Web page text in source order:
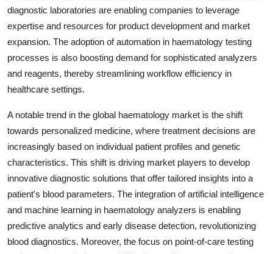
diagnostic laboratories are enabling companies to leverage
expertise and resources for product development and market
expansion. The adoption of automation in haematology testing
processes is also boosting demand for sophisticated analyzers
and reagents, thereby streamlining workflow efficiency in
healthcare settings.
A notable trend in the global haematology market is the shift
towards personalized medicine, where treatment decisions are
increasingly based on individual patient profiles and genetic
characteristics. This shift is driving market players to develop
innovative diagnostic solutions that offer tailored insights into a
patient's blood parameters. The integration of artificial intelligence
and machine learning in haematology analyzers is enabling
predictive analytics and early disease detection, revolutionizing
blood diagnostics. Moreover, the focus on point-of-care testing